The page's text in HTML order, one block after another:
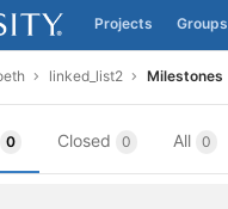
Projects Groups
linked_list2 Milestones
0 Closed 0 All 0